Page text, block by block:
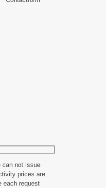
can not issue
prices are
each request